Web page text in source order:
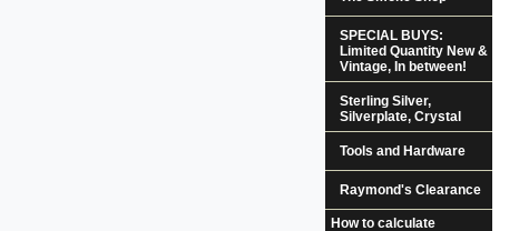
SPECIAL BUYS:
Limited Quantity New &
Vintage, In between!
Sterling Silver,
Silverplate, Crystal
Tools and Hardware
Raymond's Clearance
How to calculate